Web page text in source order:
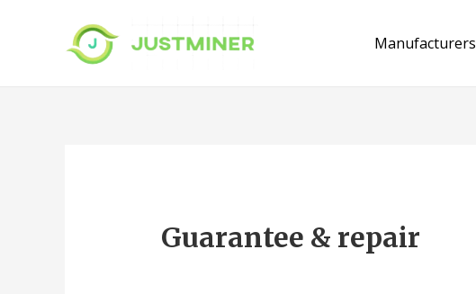
Manufacturers
Guarantee & repair